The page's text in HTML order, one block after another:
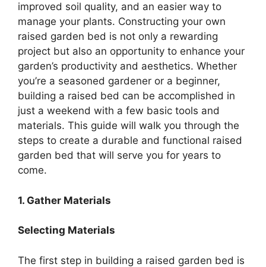
improved soil quality, and an easier way to
manage your plants. Constructing your own
raised garden bed is not only a rewarding
project but also an opportunity to enhance your
garden’s productivity and aesthetics. Whether
you’re a seasoned gardener or a beginner,
building a raised bed can be accomplished in
just a weekend with a few basic tools and
materials. This guide will walk you through the
steps to create a durable and functional raised
garden bed that will serve you for years to
come.
1. Gather Materials
Selecting Materials
The first step in building a raised garden bed is